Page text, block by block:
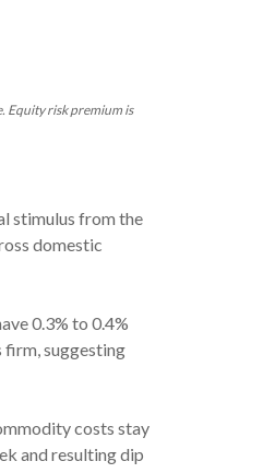
Equity risk premium is
stimulus from the
domestic
0.3% to 0.4%
firm, suggesting
costs stay
and resulting dip